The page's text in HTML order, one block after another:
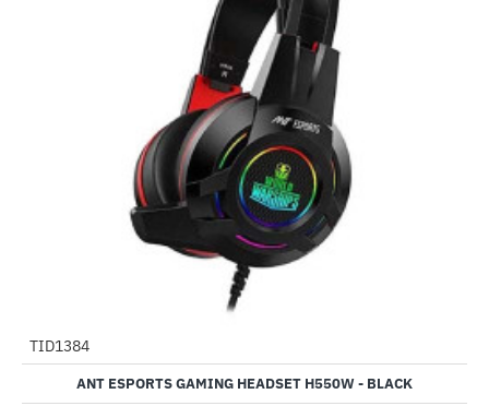
Out Of Stock
TID1384
ANT ESPORTS GAMING HEADSET H550W - BLACK